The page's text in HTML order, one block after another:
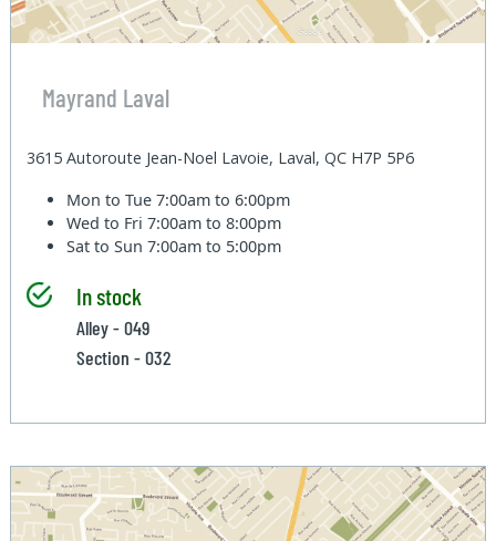
Mayrand Laval
3615 Autoroute Jean-Noel Lavoie, Laval, QC H7P 5P6
Mon to Tue7:00am to 6:00pm
Wed to Fri7:00am to 8:00pm
Sat to Sun7:00am to 5:00pm
In stock
Alley - 049
Section - 032